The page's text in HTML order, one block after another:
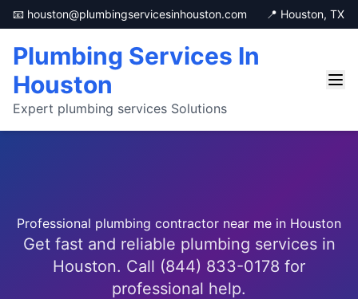
📧 houston@plumbingservicesinhouston.com 📍 Houston, TX
Plumbing Services In
Houston
Expert plumbing services Solutions
Professional plumbing contractor near me in Houston
Get fast and reliable plumbing services in
Houston. Call (844) 833-0178 for
professional help.